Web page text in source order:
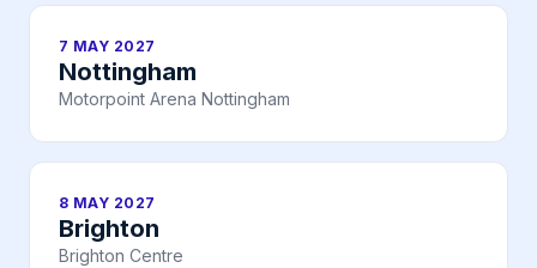
7 MAY 2027
Nottingham
Motorpoint Arena Nottingham
8 MAY 2027
Brighton
Brighton Centre